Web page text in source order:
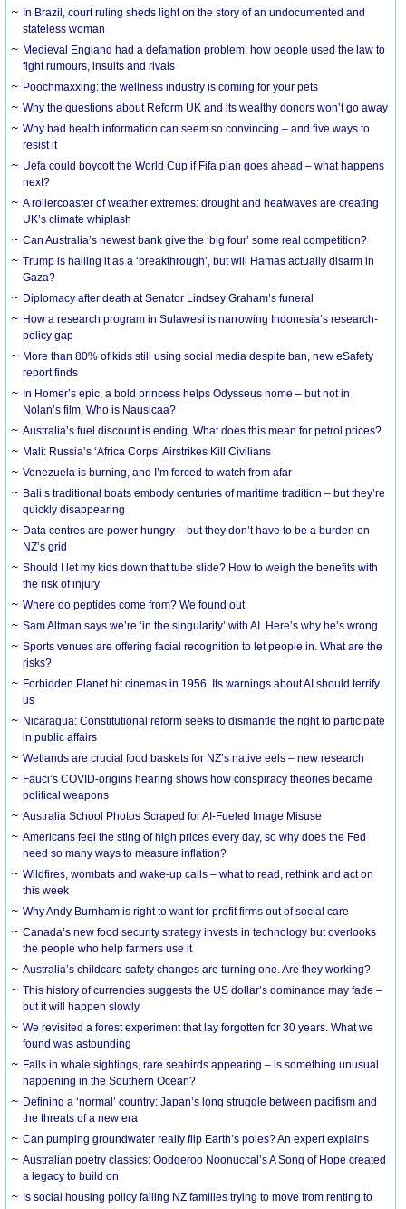
In Brazil, court ruling sheds light on the story of an undocumented and
stateless woman
Medieval England had a defamation problem: how people used the law to
fight rumours, insults and rivals
Poochmaxxing: the wellness industry is coming for your pets
Why the questions about Reform UK and its wealthy donors won’t go away
Why bad health information can seem so convincing – and five ways to
resist it
Uefa could boycott the World Cup if Fifa plan goes ahead – what happens
next?
A rollercoaster of weather extremes: drought and heatwaves are creating
UK’s climate whiplash
Can Australia’s newest bank give the ‘big four’ some real competition?
Trump is hailing it as a ‘breakthrough’, but will Hamas actually disarm in
Gaza?
Diplomacy after death at Senator Lindsey Graham’s funeral
How a research program in Sulawesi is narrowing Indonesia’s research-
policy gap
More than 80% of kids still using social media despite ban, new eSafety
report finds
In Homer’s epic, a bold princess helps Odysseus home – but not in
Nolan’s film. Who is Nausicaa?
Australia’s fuel discount is ending. What does this mean for petrol prices?
Mali: Russia’s ‘Africa Corps’ Airstrikes Kill Civilians
Venezuela is burning, and I’m forced to watch from afar
Bali’s traditional boats embody centuries of maritime tradition – but they’re
quickly disappearing
Data centres are power hungry – but they don’t have to be a burden on
NZ’s grid
Should I let my kids down that tube slide? How to weigh the benefits with
the risk of injury
Where do peptides come from? We found out.
Sam Altman says we’re ‘in the singularity’ with AI. Here’s why he’s wrong
Sports venues are offering facial recognition to let people in. What are the
risks?
Forbidden Planet hit cinemas in 1956. Its warnings about AI should terrify
us
Nicaragua: Constitutional reform seeks to dismantle the right to participate
in public affairs
Wetlands are crucial food baskets for NZ’s native eels – new research
Fauci’s COVID-origins hearing shows how conspiracy theories became
political weapons
Australia School Photos Scraped for AI-Fueled Image Misuse
Americans feel the sting of high prices every day, so why does the Fed
need so many ways to measure inflation?
Wildfires, wombats and wake-up calls – what to read, rethink and act on
this week
Why Andy Burnham is right to want for-profit firms out of social care
Canada’s new food security strategy invests in technology but overlooks
the people who help farmers use it
Australia’s childcare safety changes are turning one. Are they working?
This history of currencies suggests the US dollar’s dominance may fade –
but it will happen slowly
We revisited a forest experiment that lay forgotten for 30 years. What we
found was astounding
Falls in whale sightings, rare seabirds appearing – is something unusual
happening in the Southern Ocean?
Defining a ‘normal’ country: Japan’s long struggle between pacifism and
the threats of a new era
Can pumping groundwater really flip Earth’s poles? An expert explains
Australian poetry classics: Oodgeroo Noonuccal’s A Song of Hope created
a legacy to build on
Is social housing policy failing NZ families trying to move from renting to